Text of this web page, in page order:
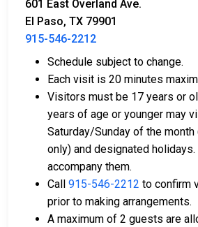
Bail can be paid with cash,
orders.
Licensed bail bond agents in El
facilitate payment.
Collateral in the form of
be used for bail.
For a comprehensive guide to the
Paso County, Texas, visit the El
Downtown Detention Facility Bail
601 East Overland Ave.
El Paso, TX 79901
915-546-2212
Schedule subject to change.
Each visit is 20 minutes
Visitors must be 17 years or
years of age or younger may
Saturday/Sunday of the
only) and designated
accompany them.
Call 915-546-2212 to confirm
prior to making arrangements.
A maximum of 2 guests are